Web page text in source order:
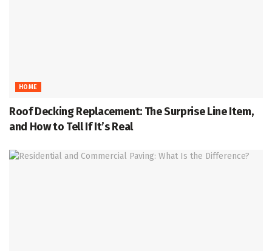
HOME
Roof Decking Replacement: The Surprise Line Item,
and How to Tell If It’s Real